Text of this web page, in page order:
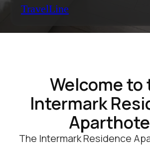
ideal place for business travelers to relax
after a long day, as well as for individual
tourists and families with children who want
to explore the historic center of Moscow.